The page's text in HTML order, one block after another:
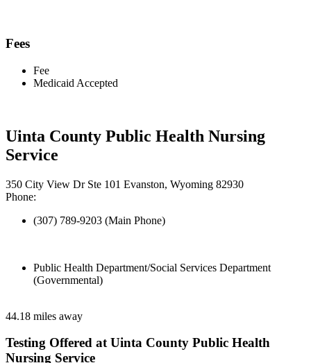
Fees
Fee
Medicaid Accepted
Uinta County Public Health Nursing
Service
350 City View Dr Ste 101 Evanston, Wyoming 82930
Phone:
(307) 789-9203 (Main Phone)
Public Health Department/Social Services Department
(Governmental)
44.18 miles away
Testing Offered at Uinta County Public Health
Nursing Service